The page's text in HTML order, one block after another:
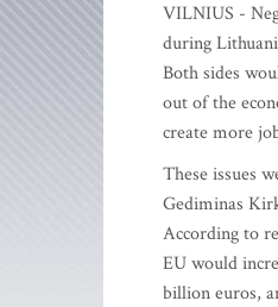
VILNIUS -
during
Both sides
out of the
create more
These issues
Gediminas
According to
EU would
billion euros,